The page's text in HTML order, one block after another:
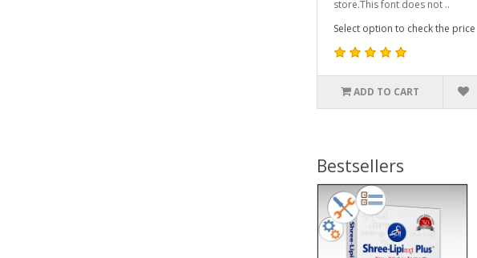
store.This font does not ..
Select option to check the price
ADD TO CART
Bestsellers